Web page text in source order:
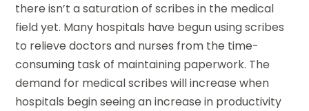
there isn’t a saturation of scribes in the medical
field yet. Many hospitals have begun using scribes
to relieve doctors and nurses from the time-
consuming task of maintaining paperwork. The
demand for medical scribes will increase when
hospitals begin seeing an increase in productivity